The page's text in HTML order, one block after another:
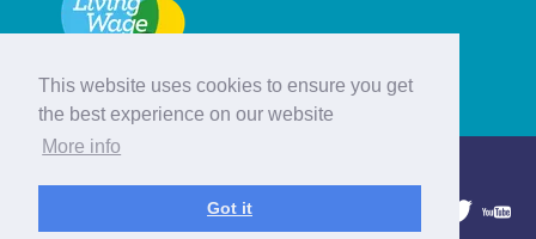
This website uses cookies to ensure you get
the best experience on our website
More info
Got it
© Hebridean Celtic Festival Trust